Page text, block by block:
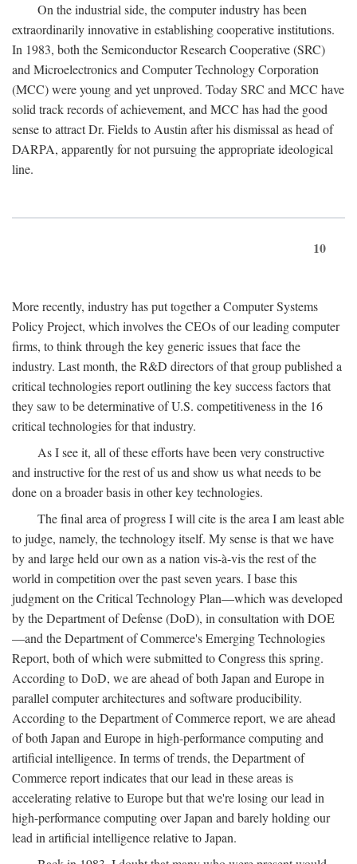
On the industrial side, the computer industry has been
extraordinarily innovative in establishing cooperative institutions.
In 1983, both the Semiconductor Research Cooperative (SRC)
and Microelectronics and Computer Technology Corporation
(MCC) were young and yet unproved. Today SRC and MCC have
solid track records of achievement, and MCC has had the good
sense to attract Dr. Fields to Austin after his dismissal as head of
DARPA, apparently for not pursuing the appropriate ideological
line.
10
More recently, industry has put together a Computer Systems
Policy Project, which involves the CEOs of our leading computer
firms, to think through the key generic issues that face the
industry. Last month, the R&D directors of that group published a
critical technologies report outlining the key success factors that
they saw to be determinative of U.S. competitiveness in the 16
critical technologies for that industry.
As I see it, all of these efforts have been very constructive
and instructive for the rest of us and show us what needs to be
done on a broader basis in other key technologies.
The final area of progress I will cite is the area I am least able
to judge, namely, the technology itself. My sense is that we have
by and large held our own as a nation vis-à-vis the rest of the
world in competition over the past seven years. I base this
judgment on the Critical Technology Plan—which was developed
by the Department of Defense (DoD), in consultation with DOE
—and the Department of Commerce's Emerging Technologies
Report, both of which were submitted to Congress this spring.
According to DoD, we are ahead of both Japan and Europe in
parallel computer architectures and software producibility.
According to the Department of Commerce report, we are ahead
of both Japan and Europe in high-performance computing and
artificial intelligence. In terms of trends, the Department of
Commerce report indicates that our lead in these areas is
accelerating relative to Europe but that we're losing our lead in
high-performance computing over Japan and barely holding our
lead in artificial intelligence relative to Japan.